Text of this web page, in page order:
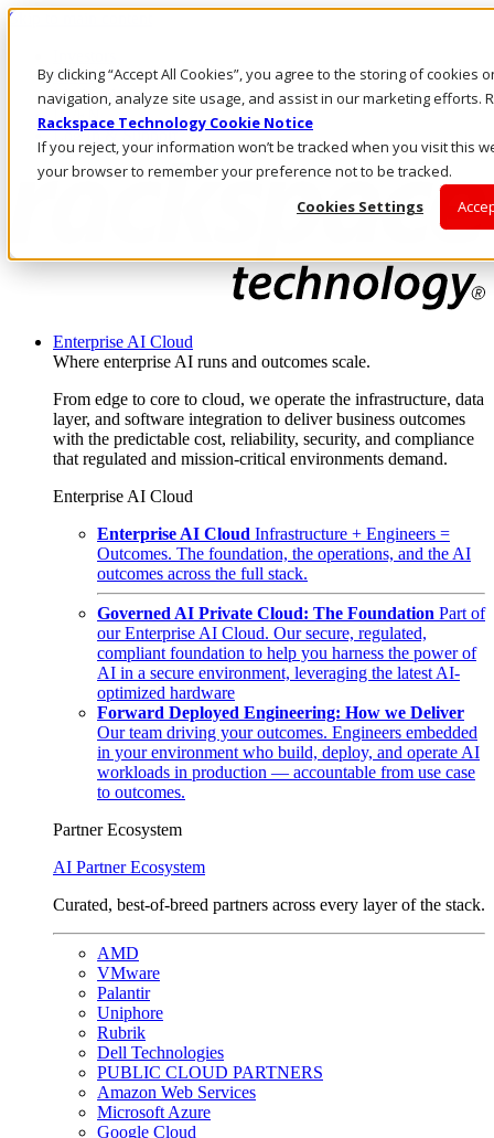
By clicking “Accept All Cookies”, you agree to the storing of cookies
navigation, analyze site usage, and assist in our marketing efforts.
Rackspace Technology Cookie Notice
If you reject, your information won’t be tracked when you visit this
your browser to remember your preference not to be tracked.
Cookies Settings
Skip to main content
Call Us
Marketplace
IN/EN
Log In & Support
Enterprise AI Cloud
Where enterprise AI runs and outcomes scale.
From edge to core to cloud, we operate the infrastructure, data
layer, and software integration to deliver business outcomes
with the predictable cost, reliability, security, and compliance
that regulated and mission-critical environments demand.
Enterprise AI Cloud
Enterprise AI Cloud Infrastructure + Engineers =
Outcomes. The foundation, the operations, and the AI
outcomes across the full stack.
Governed AI Private Cloud: The Foundation Part of
our Enterprise AI Cloud. Our secure, regulated,
compliant foundation to help you harness the power of
AI in a secure environment, leveraging the latest AI-
optimized hardware
Forward Deployed Engineering: How we Deliver
Our team driving your outcomes. Engineers embedded
in your environment who build, deploy, and operate AI
workloads in production — accountable from use case
to outcomes.
Partner Ecosystem
AI Partner Ecosystem
Curated, best-of-breed partners across every layer of the stack.
AMD
VMware
Palantir
Uniphore
Rubrik
Dell Technologies
PUBLIC CLOUD PARTNERS
Amazon Web Services
Microsoft Azure
Google Cloud